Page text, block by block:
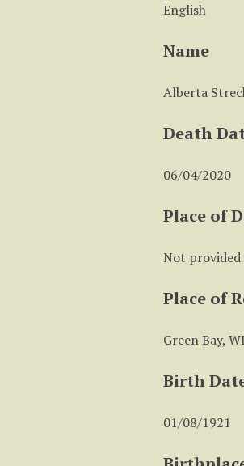
English
Name
Alberta
Death
06/04/2020
Place of
Not provided
Place of
Green Bay, WI
Birth
01/08/1921